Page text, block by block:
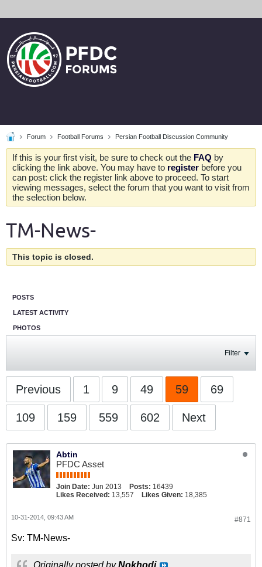
Forum Football Forums Persian Football Discussion Community
If this is your first visit, be sure to check out the FAQ by
clicking the link above. You may have to register before you
can post: click the register link above to proceed. To start
viewing messages, select the forum that you want to visit from
the selection below.
TM-News-
This topic is closed.
POSTS
LATEST ACTIVITY
PHOTOS
Filter
Previous 1 9 49 59 69
109 159 559 602 Next
Abtin
PFDC Asset
Join Date: Jun 2013 Posts: 16439
Likes Received: 13,557 Likes Given: 18,385
#871
10-31-2014, 09:43 AM
Sv: TM-News-
Originally posted byNokhodi